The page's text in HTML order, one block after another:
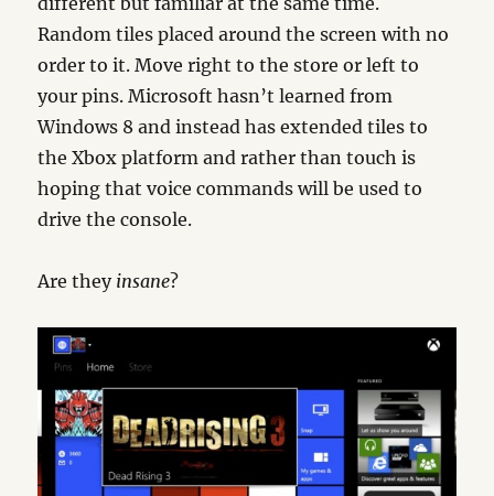
Random tiles placed around the screen with no
order to it. Move right to the store or left to
your pins. Microsoft hasn’t learned from
Windows 8 and instead has extended tiles to
the Xbox platform and rather than touch is
hoping that voice commands will be used to
drive the console.
Are they insane?